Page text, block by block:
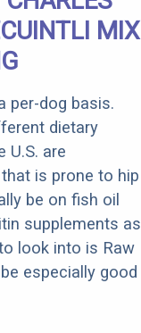
MIX
per-dog basis.
dietary
U.S. are
is prone to hip
be on fish oil
supplements as
look into is Raw
especially good